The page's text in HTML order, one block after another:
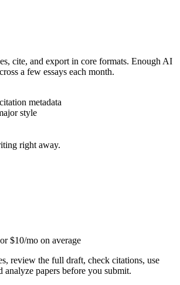
cite, and export in core formats. Enough AI
a few essays each month.
metadata
style
right away.
$10/mo on average
review the full draft, check citations, use
analyze papers before you submit.